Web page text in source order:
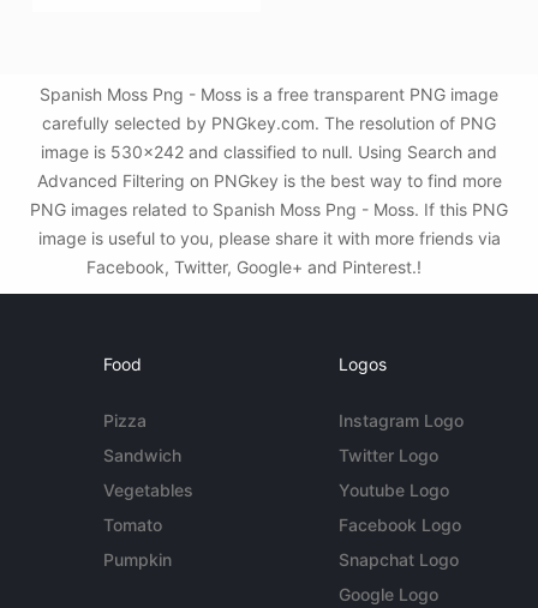
Spanish Moss Png - Moss is a free transparent PNG image
carefully selected by PNGkey.com. The resolution of PNG
image is 530x242 and classified to null. Using Search and
Advanced Filtering on PNGkey is the best way to find more
PNG images related to Spanish Moss Png - Moss. If this PNG
image is useful to you, please share it with more friends via
Facebook, Twitter, Google+ and Pinterest.!
Food
Pizza
Sandwich
Vegetables
Tomato
Pumpkin
Logos
Instagram Logo
Twitter Logo
Youtube Logo
Facebook Logo
Snapchat Logo
Google Logo